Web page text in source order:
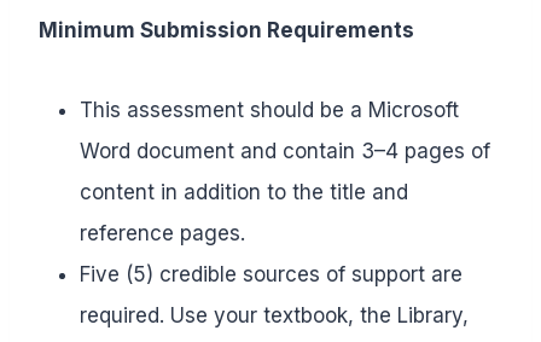
Minimum Submission Requirements
This assessment should be a Microsoft
Word document and contain 3–4 pages of
content in addition to the title and
reference pages.
Five (5) credible sources of support are
required. Use your textbook, the Library,